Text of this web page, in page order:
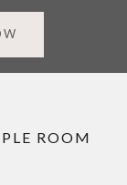
ROOM